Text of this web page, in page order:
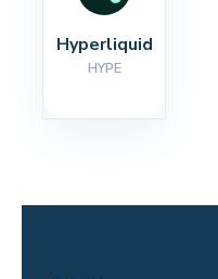
Hyperliquid
HYPE